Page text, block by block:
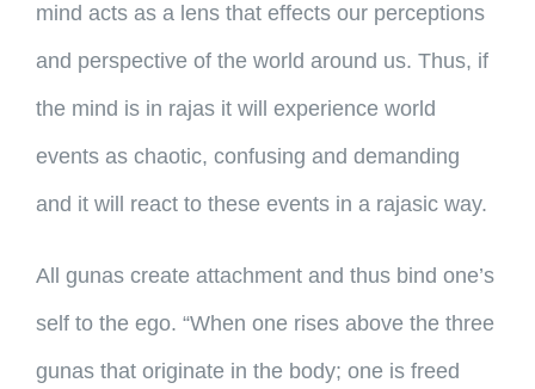
mind acts as a lens that effects our perceptions
and perspective of the world around us. Thus, if
the mind is in rajas it will experience world
events as chaotic, confusing and demanding
and it will react to these events in a rajasic way.
All gunas create attachment and thus bind one’s
self to the ego. “When one rises above the three
gunas that originate in the body; one is freed